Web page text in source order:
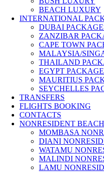
BEACH LUXURY
INTERNATIONAL
DUBAI
ZANZIBAR
CAPE TOWN
MALAYSIA/
THAILAND
EGYPT
MAURITIUS
SEYCHELLES
TRANSFERS
FLIGHTS BOOKING
CONTACTS
NONRESIDENT
MOMBASA
DIANI
WATAMU
MALINDI
LAMU